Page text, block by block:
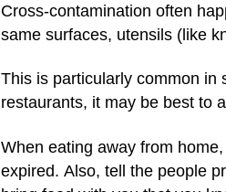
Cross-contamination often
same surfaces, utensils (like
This is particularly common in
restaurants, it may be best to
When eating away from
expired. Also, tell the people